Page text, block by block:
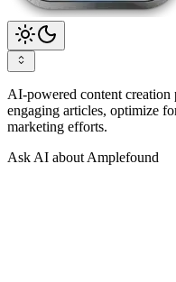
AI-powered content creation
engaging articles, optimize
marketing efforts.
Ask AI about Amplefound